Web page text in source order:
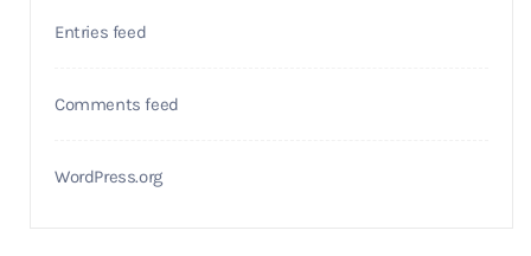
Entries feed
Comments feed
WordPress.org